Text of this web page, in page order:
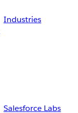
Industries
Salesforce Labs